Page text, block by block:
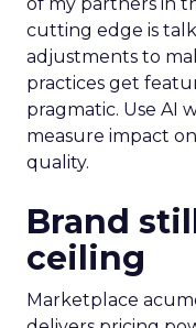
of my partners in
cutting edge is
adjustments to
practices get
pragmatic. Use AI
measure impact
quality.
Brand
ceiling
Marketplace